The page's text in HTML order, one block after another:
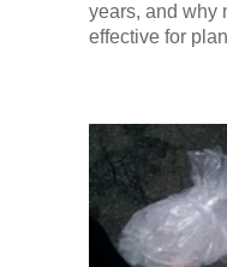
years, and why
effective for